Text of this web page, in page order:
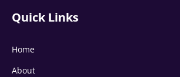
Quick Links
Home
About